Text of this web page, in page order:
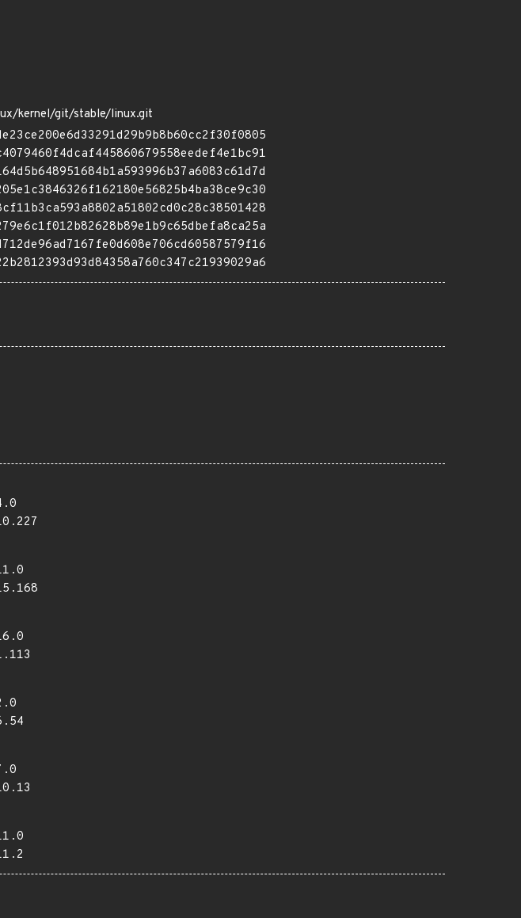
kernel/git/stable/linux.git